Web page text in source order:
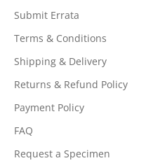
Submit Errata
Terms & Conditions
Shipping & Delivery
Returns & Refund Policy
Payment Policy
FAQ
Request a Specimen